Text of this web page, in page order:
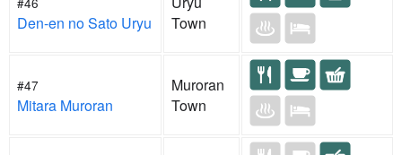
Den-en no Sato Uryu
Town
#47
Mitara Muroran
Muroran
Town